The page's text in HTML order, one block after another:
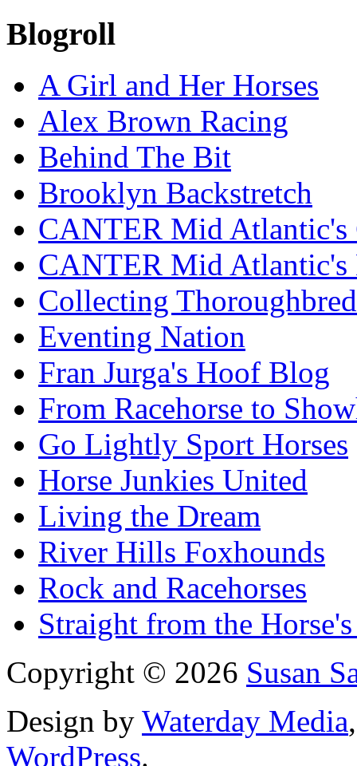
Blogroll
A Girl and Her Horses
Alex Brown Racing
Behind The Bit
Brooklyn Backstretch
CANTER Mid Atlantic's
CANTER Mid Atlantic's
Collecting
Eventing Nation
Fran Jurga's Hoof Blog
From Racehorse to
Go Lightly Sport Horses
Horse Junkies United
Living the Dream
River Hills Foxhounds
Rock and Racehorses
Straight from the
Copyright © 2026 Susan
Design by Waterday Media
WordPress.